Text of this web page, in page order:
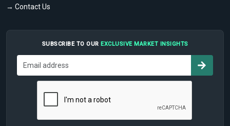
→ Contact Us
SUBSCRIBE TO OUR EXCLUSIVE MARKET INSIGHTS